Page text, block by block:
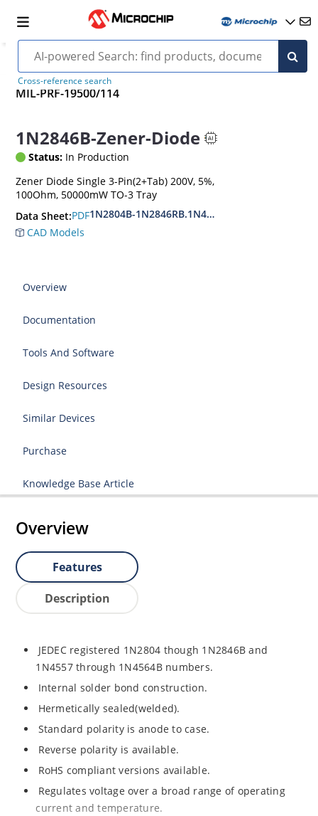
Cross-reference search
MIL-PRF-19500/114
1N2846B-Zener-Diode
Status: In Production
Zener Diode Single 3-Pin(2+Tab) 200V, 5%,
100Ohm, 50000mW TO-3 Tray
Data Sheet:PDF1N2804B-1N2846RB.1N4557B-1N4564RB
CAD Models
Overview
Documentation
Tools And Software
Design Resources
Similar Devices
Purchase
Knowledge Base Article
Overview
Features
Description
JEDEC registered 1N2804 though 1N2846B and
1N4557 through 1N4564B numbers.
Internal solder bond construction.
Hermetically sealed(welded).
Standard polarity is anode to case.
Reverse polarity is available.
RoHS compliant versions available.
Regulates voltage over a broad range of operating
current and temperature.